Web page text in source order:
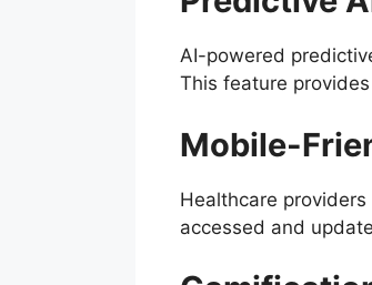
AI-powered
This feature
Mobile-
Healthcare
accessed and